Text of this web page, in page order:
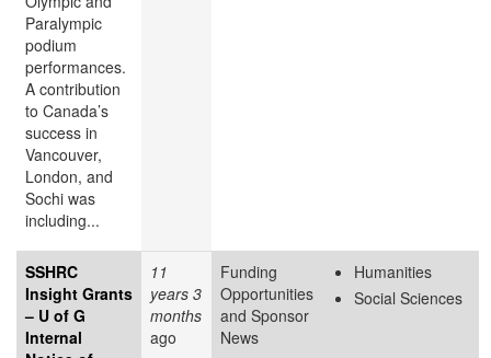
Paralympic
podium
performances.
A contribution
to Canada’s
success in
Vancouver,
London, and
Sochi was
including...
SSHRC
Insight Grants
– U of G
Internal
11
years 3
months
ago
Funding
Opportunities
and Sponsor
News
Humanities
Social Sciences